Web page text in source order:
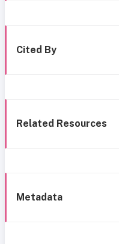
Cited By
Related Resources
Metadata